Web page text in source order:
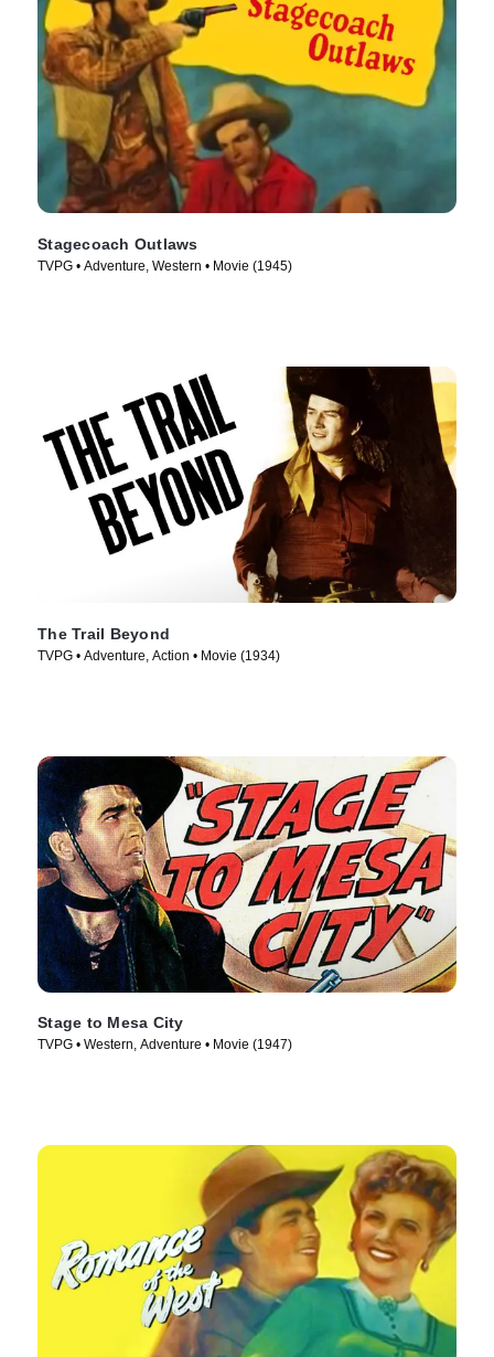
Stagecoach Outlaws
TVPG • Adventure, Western • Movie (1945)
The Trail Beyond
TVPG • Adventure, Action • Movie (1934)
Stage to Mesa City
TVPG • Western, Adventure • Movie (1947)